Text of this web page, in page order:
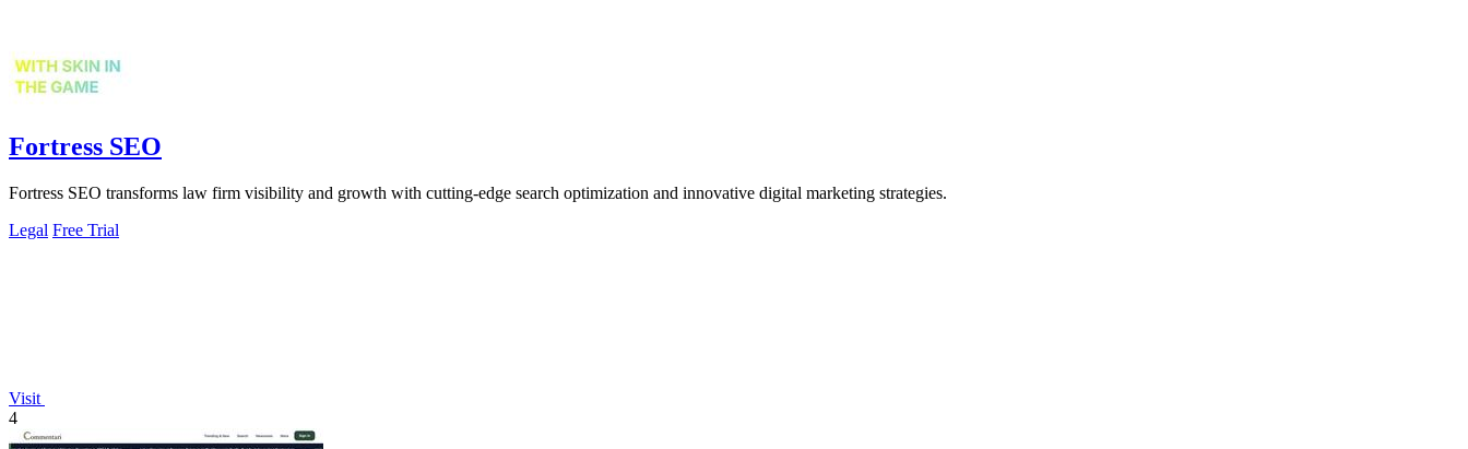
Fortress SEO
Fortress SEO transforms law firm visibility and growth with cutting-edge search optimization and innovative digital marketing strategies.
Legal Free Trial
Visit
4